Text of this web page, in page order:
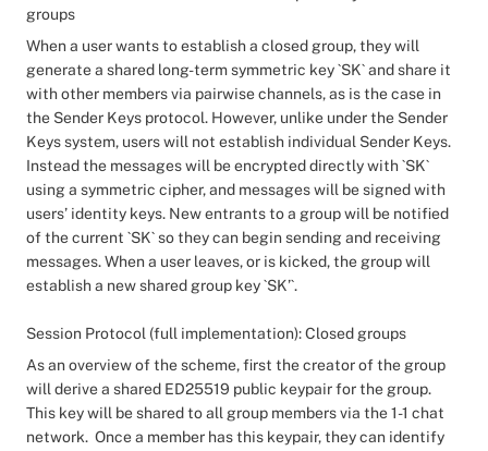
groups
When a user wants to establish a closed group, they will
generate a shared long-term symmetric key `SK` and share it
with other members via pairwise channels, as is the case in
the Sender Keys protocol. However, unlike under the Sender
Keys system, users will not establish individual Sender Keys.
Instead the messages will be encrypted directly with `SK`
using a symmetric cipher, and messages will be signed with
users’ identity keys. New entrants to a group will be notified
of the current `SK` so they can begin sending and receiving
messages. When a user leaves, or is kicked, the group will
establish a new shared group key `SK’`.
Session Protocol (full implementation): Closed groups
As an overview of the scheme, first the creator of the group
will derive a shared ED25519 public keypair for the group.
This key will be shared to all group members via the 1-1 chat
network. Once a member has this keypair, they can identify